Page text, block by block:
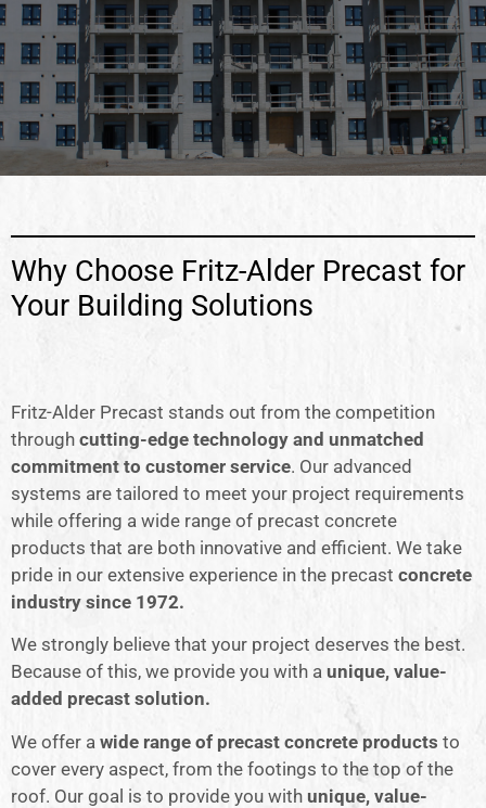
Why Choose Fritz-Alder Precast for
Your Building Solutions
Fritz-Alder Precast stands out from the competition
through cutting-edge technology and unmatched
commitment to customer service. Our advanced
systems are tailored to meet your project requirements
while offering a wide range of precast concrete
products that are both innovative and efficient. We take
pride in our extensive experience in the precast concrete
industry since 1972.
We strongly believe that your project deserves the best.
Because of this, we provide you with a unique, value-
added precast solution.
We offer a wide range of precast concrete products to
cover every aspect, from the footings to the top of the
roof. Our goal is to provide you with unique, value-